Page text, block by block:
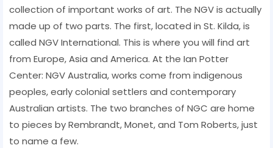
collection of important works of art. The NGV is actually
made up of two parts. The first, located in St. Kilda, is
called NGV International. This is where you will find art
from Europe, Asia and America. At the Ian Potter
Center: NGV Australia, works come from indigenous
peoples, early colonial settlers and contemporary
Australian artists. The two branches of NGC are home
to pieces by Rembrandt, Monet, and Tom Roberts, just
to name a few.